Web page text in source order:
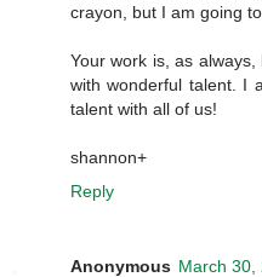
crayon, but I am going
Your work is, as
with wonderful talent. I
talent with all of us!
shannon+
Reply
Anonymous March 30,